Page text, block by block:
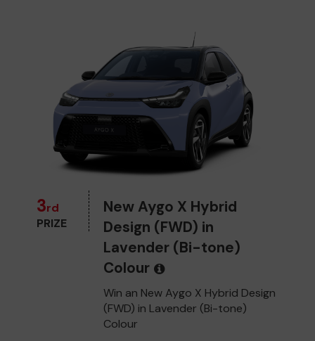
3rd
PRIZE
New Aygo X Hybrid
Design (FWD) in
Lavender (Bi-tone)
Colour
Win an New Aygo X Hybrid Design
(FWD) in Lavender (Bi-tone)
Colour